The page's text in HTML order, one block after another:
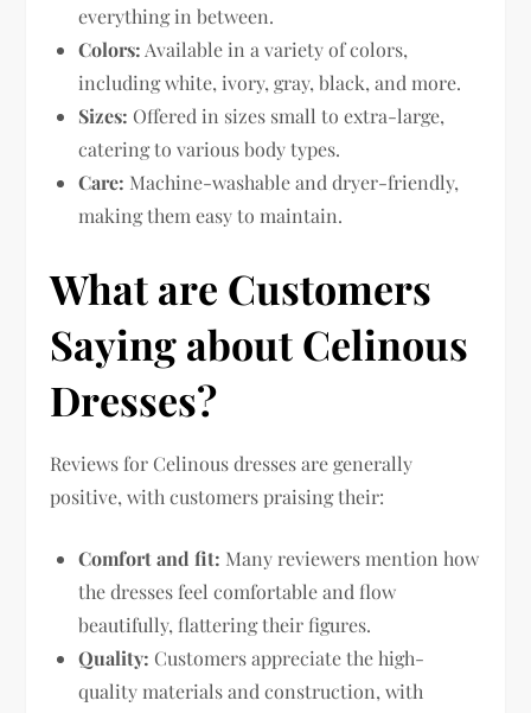
everything in between.
Colors:Available in a variety of colors,
including white, ivory, gray, black, and more.
Sizes: Offered in sizes small to extra-large,
catering to various body types.
Care: Machine-washable and dryer-friendly,
making them easy to maintain.
What are Customers
Saying about Celinous
Dresses?
Reviews for Celinous dresses are generally
positive, with customers praising their:
Comfort and fit: Many reviewers mention how
the dresses feel comfortable and flow
beautifully, flattering their figures.
Quality: Customers appreciate the high-
quality materials and construction, with